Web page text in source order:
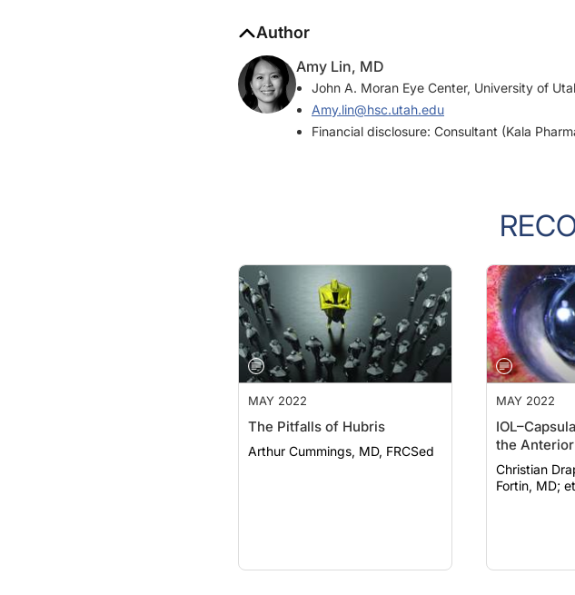
John A. Moran Eye Center, University of
Amy.lin@hsc.utah.edu
Financial disclosure: Consultant (Kala
MAY 2022
The Pitfalls of Hubris
Arthur Cummings, MD, FRCSed
MAY 2022
the
Christian Draper,
Fortin, MD;